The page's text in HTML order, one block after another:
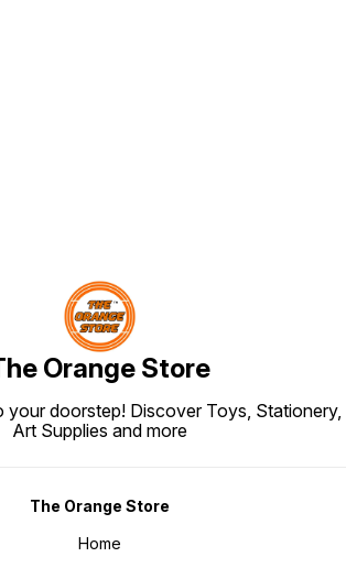
Orange Store
your doorstep! Discover Toys, Stationery,
Art Supplies and more
The Orange Store
Home